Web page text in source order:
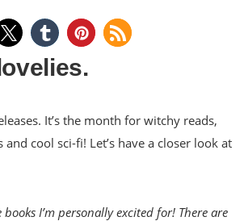
It’s the month for witchy reads,
cool sci-fi! Let’s have a closer look at
I’m personally excited for! There are